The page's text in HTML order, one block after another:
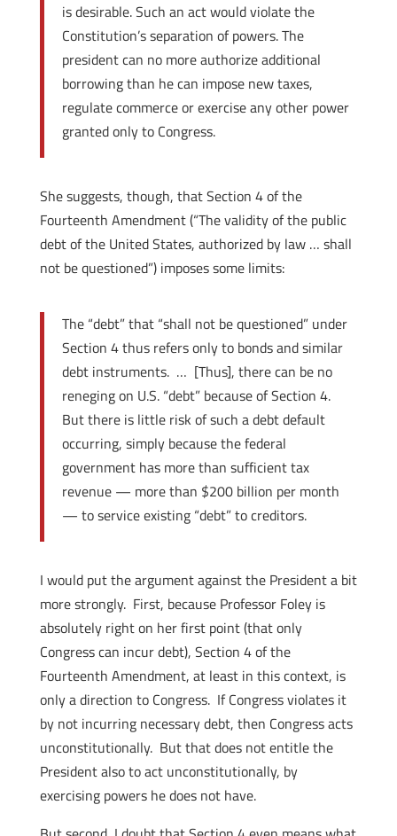
is desirable. Such an act would violate the
Constitution’s separation of powers. The
president can no more authorize additional
borrowing than he can impose new taxes,
regulate commerce or exercise any other power
granted only to Congress.
She suggests, though, that Section 4 of the
Fourteenth Amendment (“The validity of the public
debt of the United States, authorized by law … shall
not be questioned”) imposes some limits:
The “debt” that “shall not be questioned” under
Section 4 thus refers only to bonds and similar
debt instruments. … [Thus], there can be no
reneging on U.S. “debt” because of Section 4.
But there is little risk of such a debt default
occurring, simply because the federal
government has more than sufficient tax
revenue — more than $200 billion per month
— to service existing “debt” to creditors.
I would put the argument against the President a bit
more strongly. First, because Professor Foley is
absolutely right on her first point (that only
Congress can incur debt), Section 4 of the
Fourteenth Amendment, at least in this context, is
only a direction to Congress. If Congress violates it
by not incurring necessary debt, then Congress acts
unconstitutionally. But that does not entitle the
President also to act unconstitutionally, by
exercising powers he does not have.